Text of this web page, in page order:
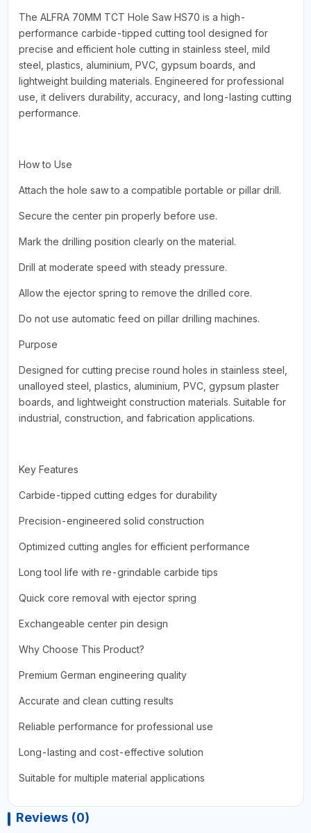
The ALFRA 70MM TCT Hole Saw HS70 is a high-
performance carbide-tipped cutting tool designed for
precise and efficient hole cutting in stainless steel, mild
steel, plastics, aluminium, PVC, gypsum boards, and
lightweight building materials. Engineered for professional
use, it delivers durability, accuracy, and long-lasting cutting
performance.
How to Use
Attach the hole saw to a compatible portable or pillar drill.
Secure the center pin properly before use.
Mark the drilling position clearly on the material.
Drill at moderate speed with steady pressure.
Allow the ejector spring to remove the drilled core.
Do not use automatic feed on pillar drilling machines.
Purpose
Designed for cutting precise round holes in stainless steel,
unalloyed steel, plastics, aluminium, PVC, gypsum plaster
boards, and lightweight construction materials. Suitable for
industrial, construction, and fabrication applications.
Key Features
Carbide-tipped cutting edges for durability
Precision-engineered solid construction
Optimized cutting angles for efficient performance
Long tool life with re-grindable carbide tips
Quick core removal with ejector spring
Exchangeable center pin design
Why Choose This Product?
Premium German engineering quality
Accurate and clean cutting results
Reliable performance for professional use
Long-lasting and cost-effective solution
Suitable for multiple material applications
Reviews (0)